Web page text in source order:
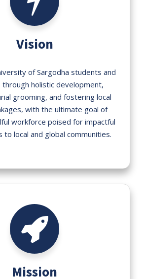
Vision
of Sargodha students and
through holistic development,
grooming, and fostering local
with the ultimate goal of
workforce poised for impactful
to local and global communities.
Mission